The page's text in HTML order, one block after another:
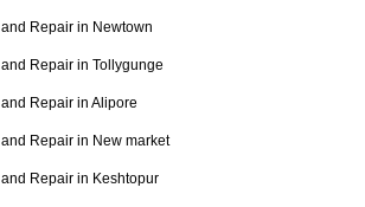
Repair in Newtown
Repair in Tollygunge
Repair in Alipore
Repair in New market
Repair in Keshtopur